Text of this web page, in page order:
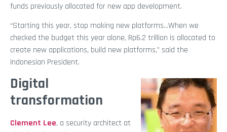
funds previously allocated for new app development.
“Starting this year, stop making new platforms…When we
checked the budget this year alone, Rp6.2 trillion is allocated to
create new applications, build new platforms,” said the
Indonesian President.
Digital
transformation
Clement Lee, a security architect at